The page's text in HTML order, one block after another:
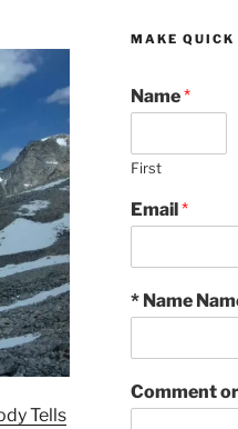
Tells
MAKE QUICK
Name*
First
Email*
* Name
Comment